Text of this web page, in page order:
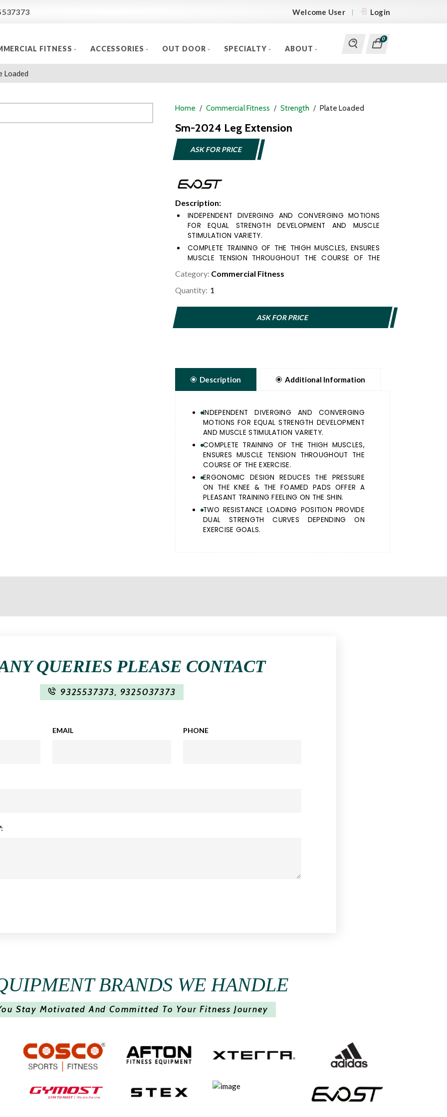
Welcome User Login
FITNESS ACCESSORIES OUT DOOR SPECIALTY ABOUT
0
Loaded
Home Commercial Fitness Strength Plate Loaded
Sm-2024 Leg Extension
ASK FOR PRICE
Description:
INDEPENDENT DIVERGING AND CONVERGING MOTIONS
FOR EQUAL STRENGTH DEVELOPMENT AND MUSCLE
STIMULATION VARIETY.
COMPLETE TRAINING OF THE THIGH MUSCLES, ENSURES
MUSCLE TENSION THROUGHOUT THE COURSE OF THE
ERGONOMIC DESIGN REDUCES THE PRESSURE ON THE
KNEE & THE FOAMED PADS OFFER A PLEASANT TRAINING
TWO RESISTANCE LOADING POSITION PROVIDE DUAL
STRENGTH CURVES DEPENDING ON EXERCISE GOALS.
Category: Commercial Fitness
Quantity:
ASK FOR PRICE
Description Additional Information
INDEPENDENT DIVERGING AND CONVERGING
MOTIONS FOR EQUAL STRENGTH DEVELOPMENT
AND MUSCLE STIMULATION VARIETY.
COMPLETE TRAINING OF THE THIGH MUSCLES,
ENSURES MUSCLE TENSION THROUGHOUT THE
COURSE OF THE EXERCISE.
ERGONOMIC DESIGN REDUCES THE PRESSURE
ON THE KNEE & THE FOAMED PADS OFFER A
PLEASANT TRAINING FEELING ON THE SHIN.
TWO RESISTANCE LOADING POSITION PROVIDE
DUAL STRENGTH CURVES DEPENDING ON
EXERCISE GOALS.
QUERIES PLEASE CONTACT
9325537373, 9325037373
EMAIL PHONE
BRANDS WE HANDLE
Stay Motivated And Committed To Your Fitness Journey